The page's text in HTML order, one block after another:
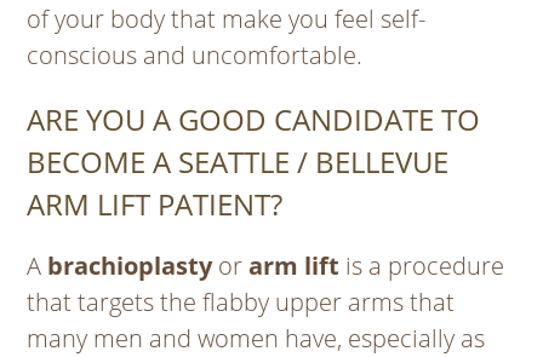
of your body that make you feel self-
conscious and uncomfortable.
ARE YOU A GOOD CANDIDATE TO
BECOME A SEATTLE / BELLEVUE
ARM LIFT PATIENT?
A brachioplastyorarm lift is a procedure
that targets the flabby upper arms that
many men and women have, especially as